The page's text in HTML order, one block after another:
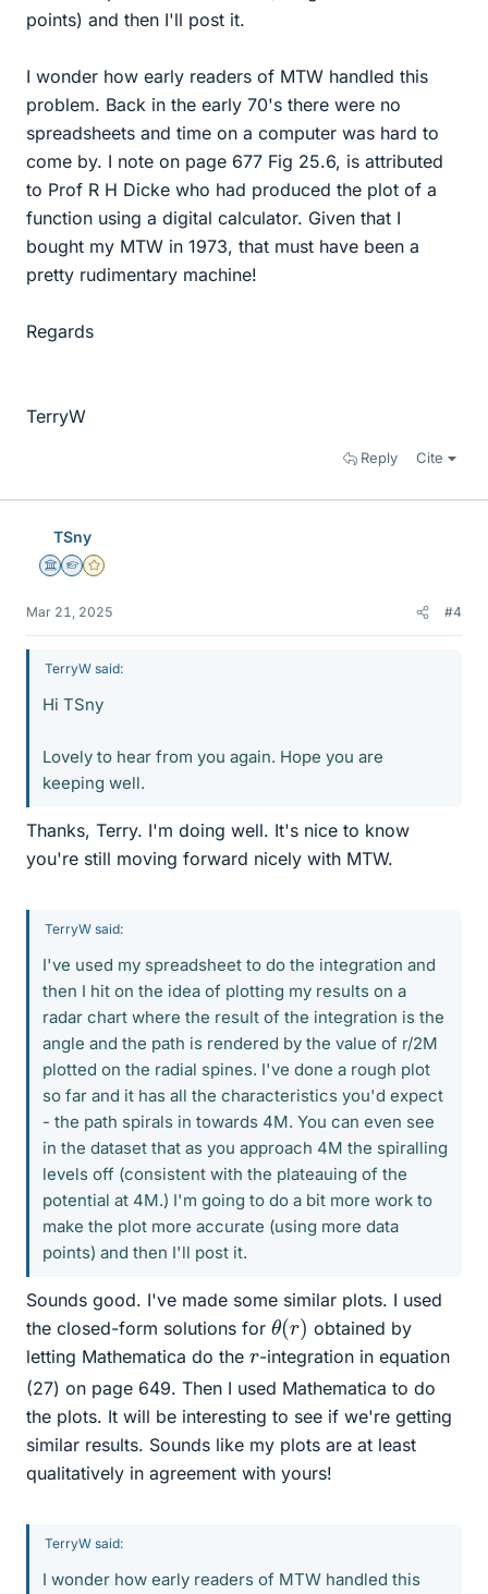
points) and then I'll post it.
I wonder how early readers of MTW handled this
problem. Back in the early 70's there were no
spreadsheets and time on a computer was hard to
come by. I note on page 677 Fig 25.6, is attributed
to Prof R H Dicke who had produced the plot of a
function using a digital calculator. Given that I
bought my MTW in 1973, that must have been a
pretty rudimentary machine!
Regards
TerryW
Reply Cite
TSny
Science Advisor
Homework Helper
Gold Member
Mar 21, 2025 #4
TerryW said:
Hi TSny
Lovely to hear from you again. Hope you are
keeping well.
Thanks, Terry. I'm doing well. It's nice to know
you're still moving forward nicely with MTW.
TerryW said:
I've used my spreadsheet to do the integration and
then I hit on the idea of plotting my results on a
radar chart where the result of the integration is the
angle and the path is rendered by the value of r/2M
plotted on the radial spines. I've done a rough plot
so far and it has all the characteristics you'd expect
- the path spirals in towards 4M. You can even see
in the dataset that as you approach 4M the spiralling
levels off (consistent with the plateauing of the
potential at 4M.) I'm going to do a bit more work to
make the plot more accurate (using more data
points) and then I'll post it.
Sounds good. I've made some similar plots. I used
the closed-form solutions for θ(r) obtained by
letting Mathematica do the r-integration in equation
(27) on page 649. Then I used Mathematica to do
the plots. It will be interesting to see if we're getting
similar results. Sounds like my plots are at least
qualitatively in agreement with yours!
TerryW said:
I wonder how early readers of MTW handled this